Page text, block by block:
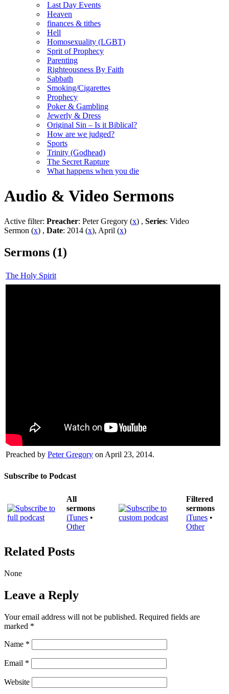
Last Day Events
Heaven
finances & tithes
Hell
Homosexuality (LGBT)
Sprit of Prophecy
Parenting
Righteousness By Faith
Sabbath
Smoking/Cigarettes
Prophecy
Poker & Gambling
Jewerly & Dress
Original Sin – Is it Biblical?
How are we judged?
Sports
Trinity (Godhead)
The Secret Rapture
What happens when you die
Audio & Video Sermons
Active filter: Preacher: Peter Gregory (x) , Series: Video
Sermon (x) , Date: 2014 (x), April (x)
Sermons (1)
The Holy Spirit
Preached by Peter Gregory on April 23, 2014.
Subscribe to Podcast
All
sermons
iTunes •
Other
Filtered
sermons
iTunes •
Other
Related Posts
None
Leave a Reply
Your email address will not be published. Required fields are
marked *
Name *
Email *
Website